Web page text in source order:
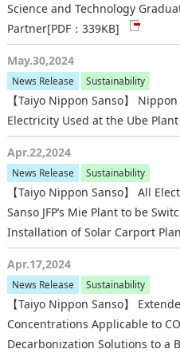
Science and Technology
Partner[PDF：339KB]
May.30,2024
News Release Sustainability
【Taiyo Nippon Sanso】
Electricity Used at the Ube Plant
Apr.22,2024
News Release Sustainability
【Taiyo Nippon Sanso】 All
Sanso JFP’s Mie Plant to be
Installation of Solar Carport
Apr.17,2024
News Release Sustainability
【Taiyo Nippon Sanso】
Concentrations Applicable to CO
Decarbonization Solutions to a